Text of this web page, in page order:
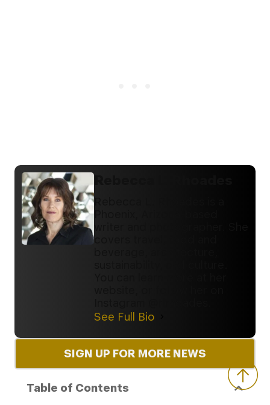
See Full Bio
SIGN UP FOR MORE NEWS
Table of Contents